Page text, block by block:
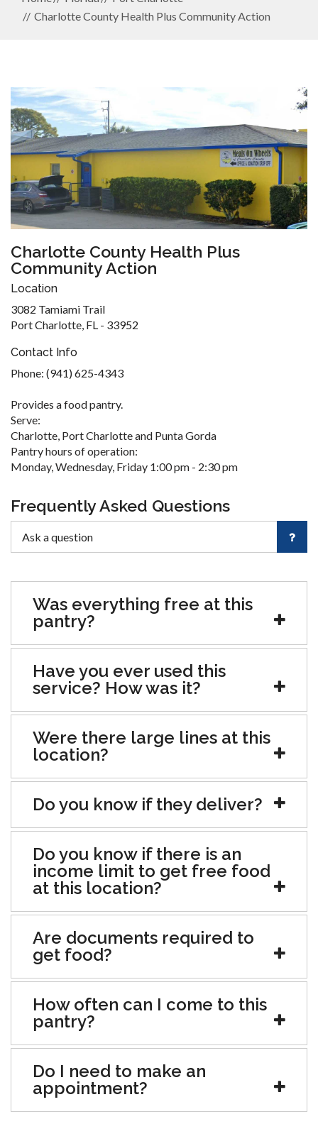
Charlotte County Health Plus Community Action
Charlotte County Health Plus
Community Action
Location
3082 Tamiami Trail
Port Charlotte, FL - 33952
Contact Info
Phone: (941) 625-4343
Provides a food pantry.
Serve:
Charlotte, Port Charlotte and Punta Gorda
Pantry hours of operation:
Monday, Wednesday, Friday 1:00 pm - 2:30 pm
Frequently Asked Questions
Was everything free at this
pantry?
Have you ever used this
service? How was it?
Were there large lines at this
location?
Do you know if they deliver?
Do you know if there is an
income limit to get free food
at this location?
Are documents required to
get food?
How often can I come to this
pantry?
Do I need to make an
appointment?